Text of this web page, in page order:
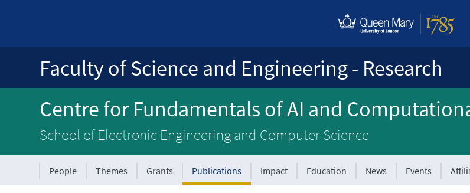
Faculty of Science and Engineering - Research
Centre for Fundamentals of AI and
School of Electronic Engineering and Computer Science
People Themes Grants Publications Impact Education News Events